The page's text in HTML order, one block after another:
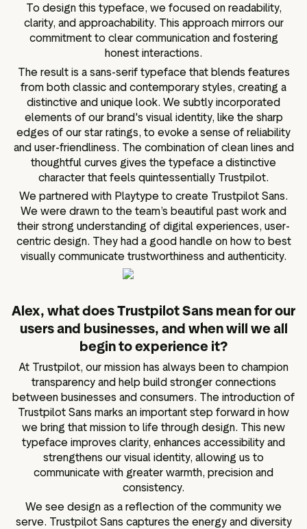
To design this typeface, we focused on readability,
clarity, and approachability. This approach mirrors our
commitment to clear communication and fostering
honest interactions.
The result is a sans-serif typeface that blends features
from both classic and contemporary styles, creating a
distinctive and unique look. We subtly incorporated
elements of our brand's visual identity, like the sharp
edges of our star ratings, to evoke a sense of reliability
and user-friendliness. The combination of clean lines and
thoughtful curves gives the typeface a distinctive
character that feels quintessentially Trustpilot.
We partnered with Playtype to create Trustpilot Sans.
We were drawn to the team’s beautiful past work and
their strong understanding of digital experiences, user-
centric design. They had a good handle on how to best
visually communicate trustworthiness and authenticity.
Alex, what does Trustpilot Sans mean for our
users and businesses, and when will we all
begin to experience it?
At Trustpilot, our mission has always been to champion
transparency and help build stronger connections
between businesses and consumers. The introduction of
Trustpilot Sans marks an important step forward in how
we bring that mission to life through design. This new
typeface improves clarity, enhances accessibility and
strengthens our visual identity, allowing us to
communicate with greater warmth, precision and
consistency.
We see design as a reflection of the community we
serve. Trustpilot Sans captures the energy and diversity